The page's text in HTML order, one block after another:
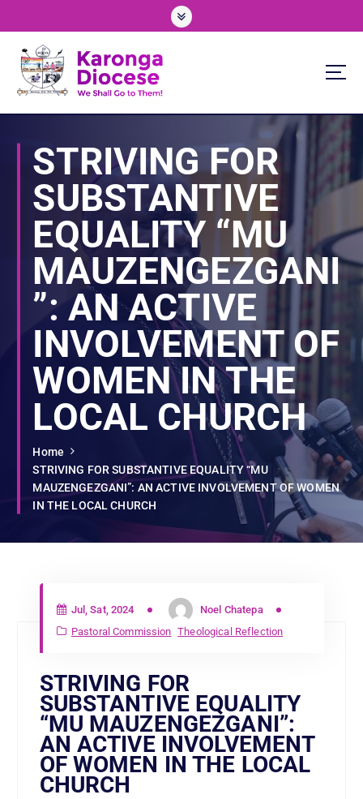
c
We Shall Go To Them!
STRIVING FOR
SUBSTANTIVE
EQUALITY “MU
MAUZENGEZGANI
”: AN ACTIVE
INVOLVEMENT OF
WOMEN IN THE
LOCAL CHURCH
Home
STRIVING FOR SUBSTANTIVE EQUALITY “MU
MAUZENGEZGANI”: AN ACTIVE INVOLVEMENT OF WOMEN
IN THE LOCAL CHURCH
Jul, Sat, 2024
Noel Chatepa
Pastoral Commission Theological Reflection
STRIVING FOR
SUBSTANTIVE EQUALITY
“MU MAUZENGEZGANI”:
AN ACTIVE INVOLVEMENT
OF WOMEN IN THE LOCAL
CHURCH